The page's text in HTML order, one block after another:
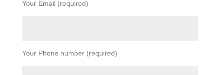
Your Email (required)
Your Phone number (required)